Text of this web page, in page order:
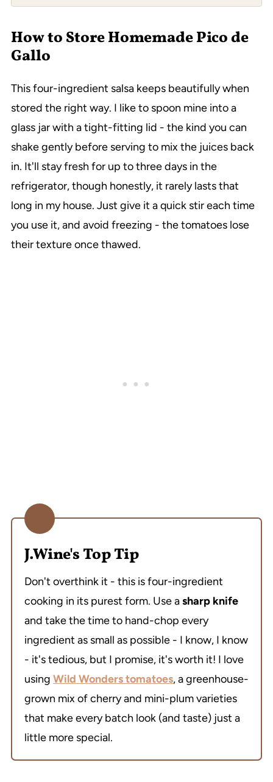
How to Store Homemade Pico de
Gallo
This four-ingredient salsa keeps beautifully when
stored the right way. I like to spoon mine into a
glass jar with a tight-fitting lid - the kind you can
shake gently before serving to mix the juices back
in. It'll stay fresh for up to three days in the
refrigerator, though honestly, it rarely lasts that
long in my house. Just give it a quick stir each time
you use it, and avoid freezing - the tomatoes lose
their texture once thawed.
J.Wine's Top Tip
Don't overthink it - this is four-ingredient
cooking in its purest form. Use asharp knife
and take the time to hand-chop every
ingredient as small as possible - I know, I know
- it's tedious, but I promise, it's worth it! I love
using Wild Wonders tomatoes, a greenhouse-
grown mix of cherry and mini-plum varieties
that make every batch look (and taste) just a
little more special.